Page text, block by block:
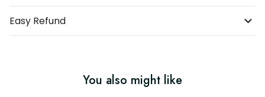
Easy Refund
You also might like